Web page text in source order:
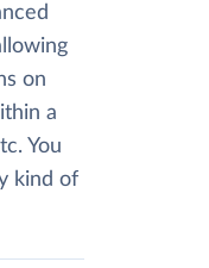
on
a
You
kind of